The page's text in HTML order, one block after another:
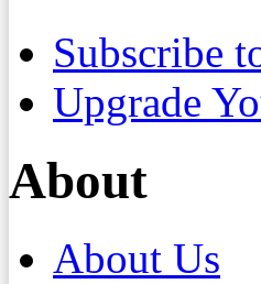
Subscribe
Upgrade
About
About Us